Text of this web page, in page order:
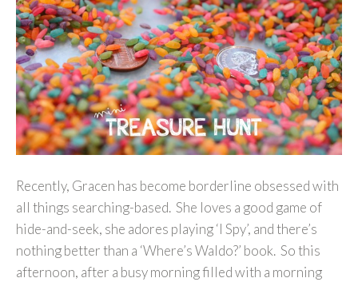
Recently, Gracen has become borderline obsessed with
all things searching-based. She loves a good game of
hide-and-seek, she adores playing ‘I Spy’, and there’s
nothing better than a ‘Where’s Waldo?’ book. So this
afternoon, after a busy morning filled with a morning